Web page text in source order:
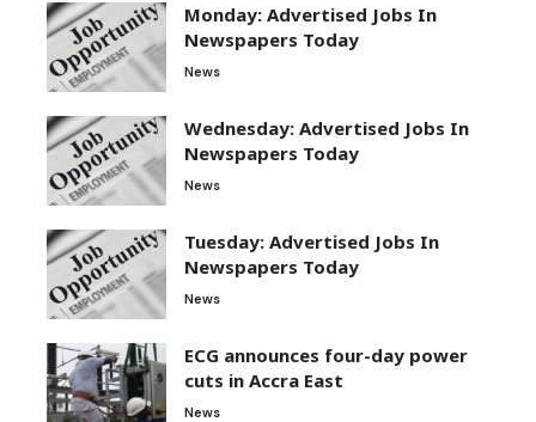
Monday: Advertised Jobs In
Newspapers Today
News
Wednesday: Advertised Jobs In
Newspapers Today
News
Tuesday: Advertised Jobs In
Newspapers Today
News
ECG announces four-day power
cuts in Accra East
News